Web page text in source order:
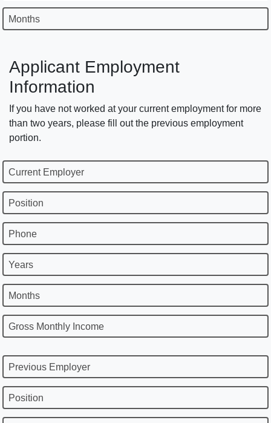
Months
Applicant Employment
Information
If you have not worked at your current employment for more
than two years, please fill out the previous employment
portion.
Current Employer
Position
Phone
Years
Months
Gross Monthly Income
Previous Employer
Position